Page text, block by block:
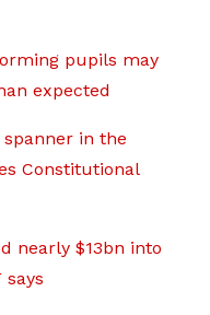
pupils may
expected
spanner in the
Constitutional
nearly $13bn into
says